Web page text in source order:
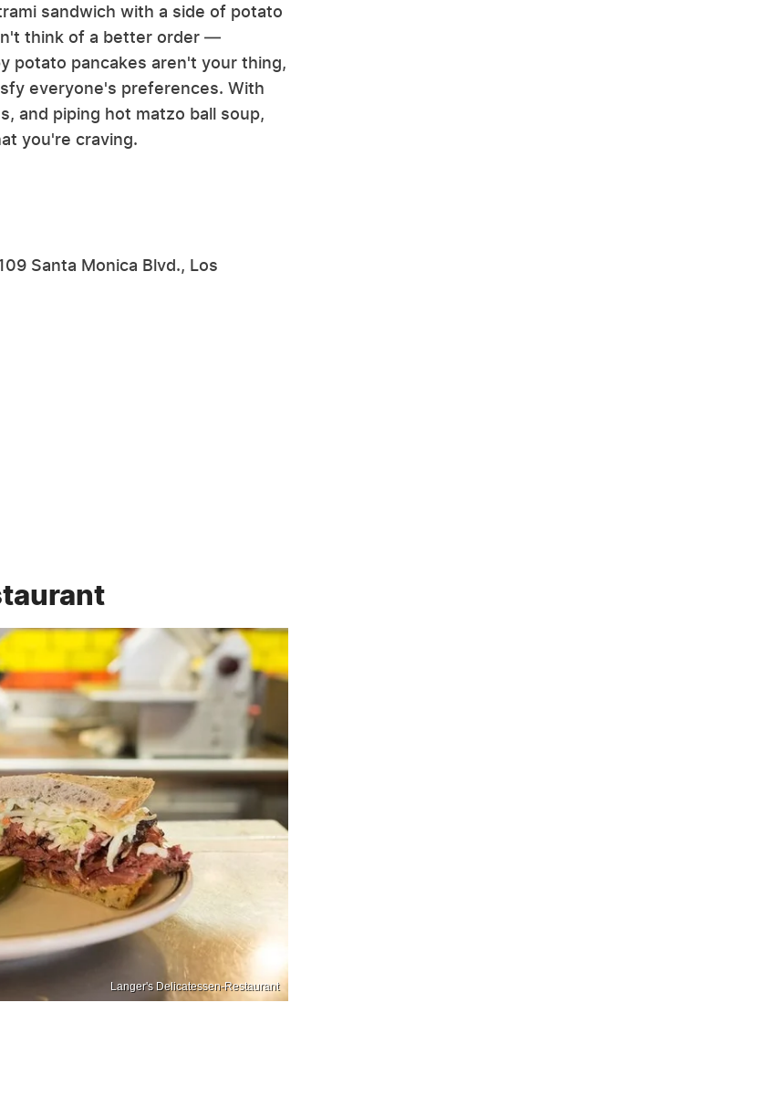
sandwich with a side of potato
think of a better order —
potato pancakes aren't your thing,
everyone's preferences. With
and piping hot matzo ball soup,
you're craving.
Santa Monica Blvd., Los
Langer's Delicatessen-Restaurant